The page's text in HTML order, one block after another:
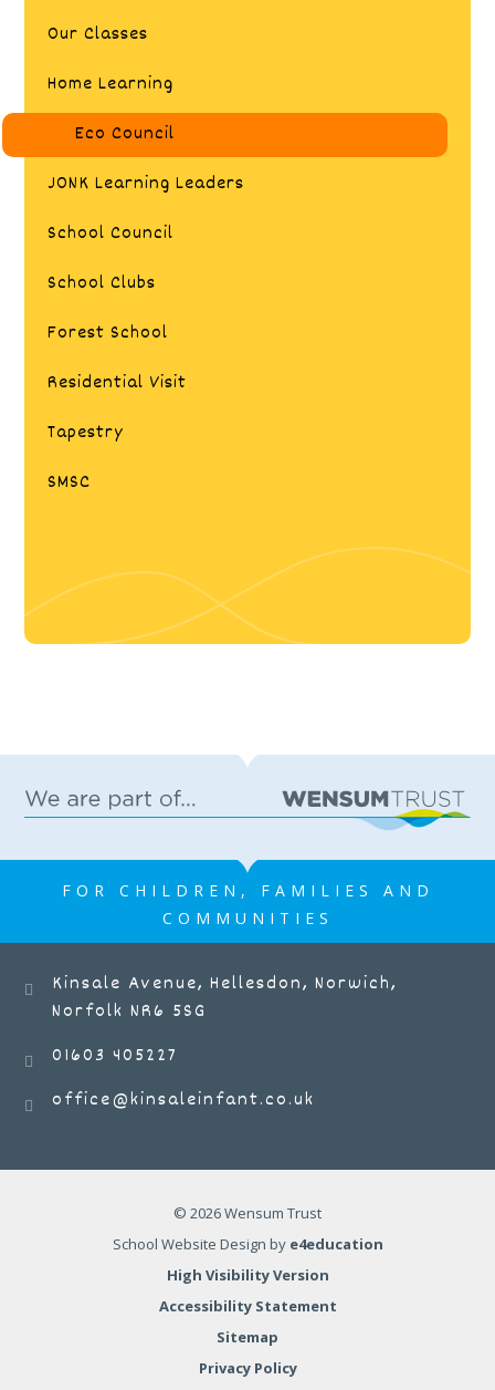
Our Classes
Home Learning
Eco Council
JONK Learning Leaders
School Council
School Clubs
Forest School
Residential Visit
Tapestry
SMSC
FOR CHILDREN, FAMILIES AND
COMMUNITIES
Kinsale Avenue, Hellesdon, Norwich,
Norfolk NR6 5SG
01603 405227
office@kinsaleinfant.co.uk
© 2026 Wensum Trust
School Website Design by e4education
High Visibility Version
Accessibility Statement
Sitemap
Privacy Policy